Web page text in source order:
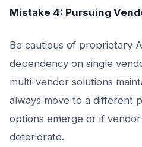
Mistake 4: Pursuing
Be cautious of proprietary
dependency on single
multi-vendor solutions
always move to a different
options emerge or if
deteriorate.